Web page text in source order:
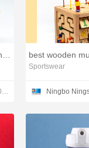
2022-03-21
Sportswear